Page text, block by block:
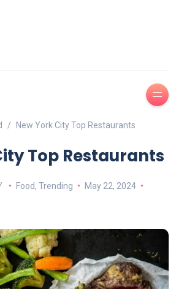
New York City Top Restaurants
Top Restaurants
Food, Trending
May 22, 2024